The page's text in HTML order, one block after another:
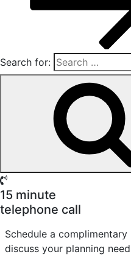
Search for:
15 minute
telephone call
Schedule a
discuss your planning